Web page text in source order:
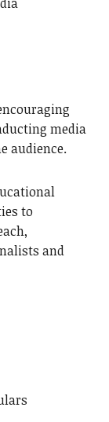
media
audience.
to
and